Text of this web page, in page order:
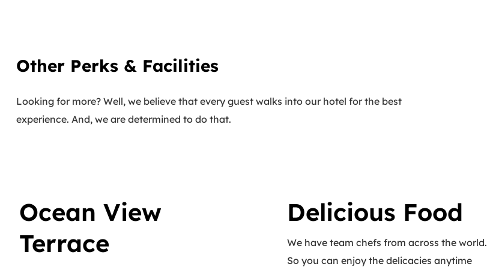
Other Perks & Facilities
Looking for more? Well, we believe that every guest walks into our hotel for the best
experience. And, we are determined to do that.
Ocean View
Terrace
Delicious Food
We have team chefs from across the world.
So you can enjoy the delicacies anytime